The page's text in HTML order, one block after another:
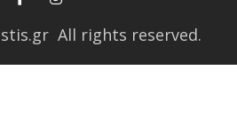
All rights reserved.